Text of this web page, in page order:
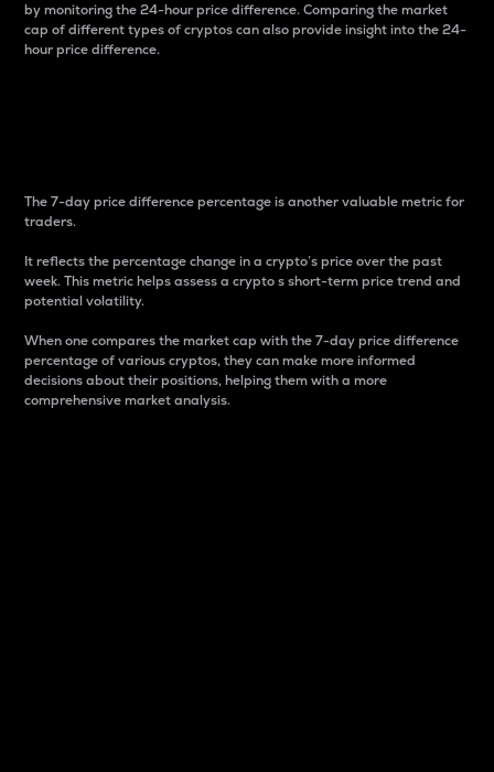
by monitoring the 24-hour price difference. Comparing the market
cap of different types of cryptos can also provide insight into the 24-
hour price difference.
The 7-day price difference percentage is another valuable metric for
traders.
It reflects the percentage change in a crypto’s price over the past
week. This metric helps assess a crypto s short-term price trend and
potential volatility.
When one compares the market cap with the 7-day price difference
percentage of various cryptos, they can make more informed
decisions about their positions, helping them with a more
comprehensive market analysis.